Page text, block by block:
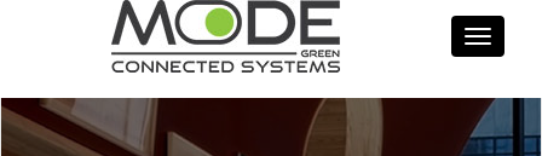
Toggle